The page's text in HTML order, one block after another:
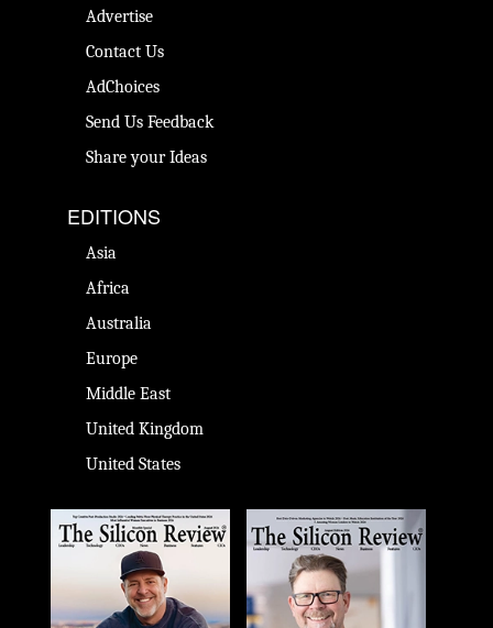
Advertise
Contact Us
AdChoices
Send Us Feedback
Share your Ideas
EDITIONS
Asia
Africa
Australia
Europe
Middle East
United Kingdom
United States